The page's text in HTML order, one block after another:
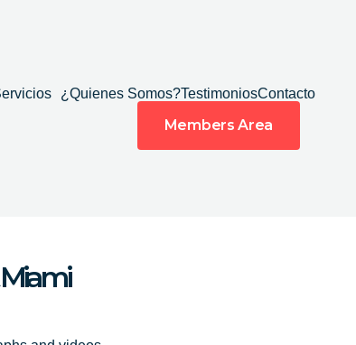
¿Quienes Somos?TestimoniosContacto
Members Area